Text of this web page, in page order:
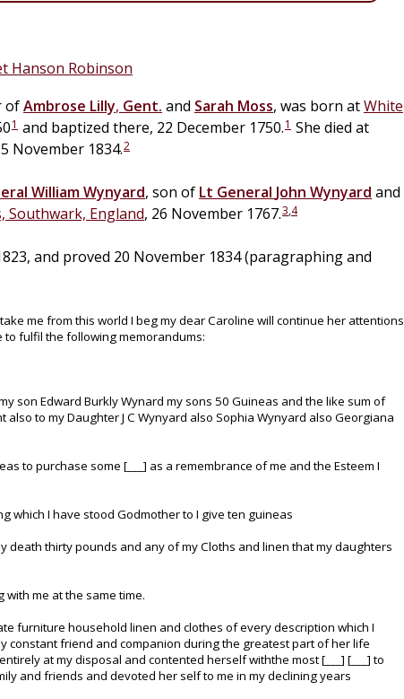
Hanson Robinson
ofAmbrose Lilly, Gent. and Sarah Moss, was born atWhite
1 and baptized there, 22 December 1750.1 She died at
November 1834.2
WilliamWynyard, son of Lt General John Wynyard and
Southwark, England, 26 November 1767.3,4
and proved 20 November 1834 (paragraphing and
me from this world I beg my dear Caroline will continue her attentions
to fulfil the following memorandums:
son Edward Burkly Wynard my sons 50 Guineas and the like sum of
also to my Daughter J C Wynyard also Sophia Wynyard also Georgiana
to purchase some [___] as a remembrance of me and the Esteem I
which I have stood Godmother to I give ten guineas
death thirty pounds and any of my Cloths and linen that my daughters
with me at the same time.
furniture household linen and clothes of every description which I
constant friend and companion during the greatest part of her life
at my disposal and contented herself withthe most [___] [___] to
and friends and devoted her self to me in my declining years